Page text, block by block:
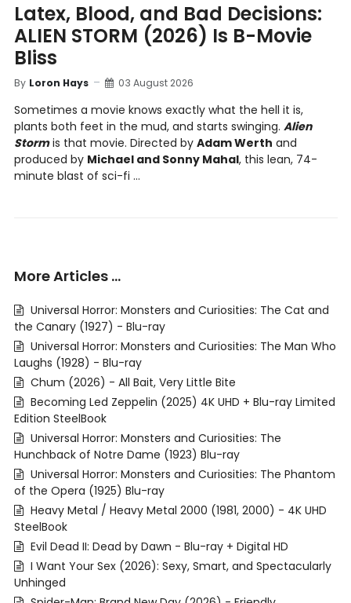
Latex, Blood, and Bad Decisions:
ALIEN STORM (2026) Is B-Movie
Bliss
By Loron Hays 03 August 2026
Sometimes a movie knows exactly what the hell it is,
plants both feet in the mud, and starts swinging. Alien
Stormis that movie. Directed by Adam Werth and
produced by Michael and Sonny Mahal, this lean, 74-
minute blast of sci-fi ...
More Articles …
Universal Horror: Monsters and Curiosities: The Cat and
the Canary (1927) - Blu-ray
Universal Horror: Monsters and Curiosities: The Man Who
Laughs (1928) - Blu-ray
Chum (2026) - All Bait, Very Little Bite
Becoming Led Zeppelin (2025) 4K UHD + Blu-ray Limited
Edition SteelBook
Universal Horror: Monsters and Curiosities: The
Hunchback of Notre Dame (1923) Blu-ray
Universal Horror: Monsters and Curiosities: The Phantom
of the Opera (1925) Blu-ray
Heavy Metal / Heavy Metal 2000 (1981, 2000) - 4K UHD
SteelBook
Evil Dead II: Dead by Dawn - Blu-ray + Digital HD
I Want Your Sex (2026): Sexy, Smart, and Spectacularly
Unhinged